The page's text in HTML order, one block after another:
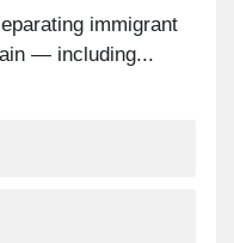
immigrant
— including...